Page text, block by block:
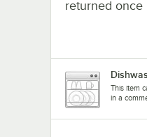
returned once
This item
in a